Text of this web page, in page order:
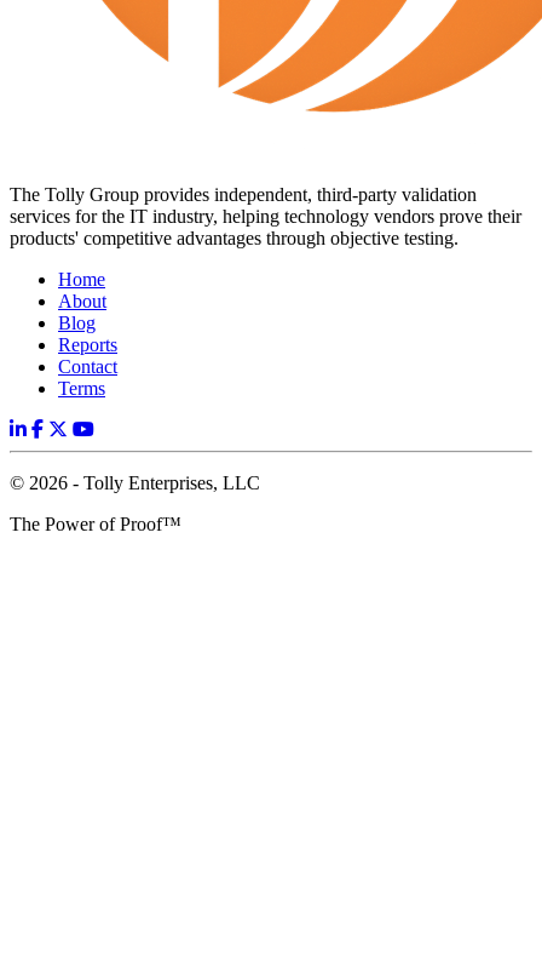
The Tolly Group provides independent, third-party validation
services for the IT industry, helping technology vendors prove their
products' competitive advantages through objective testing.
Home
About
Blog
Reports
Contact
Terms
© 2026 - Tolly Enterprises, LLC
The Power of Proof™